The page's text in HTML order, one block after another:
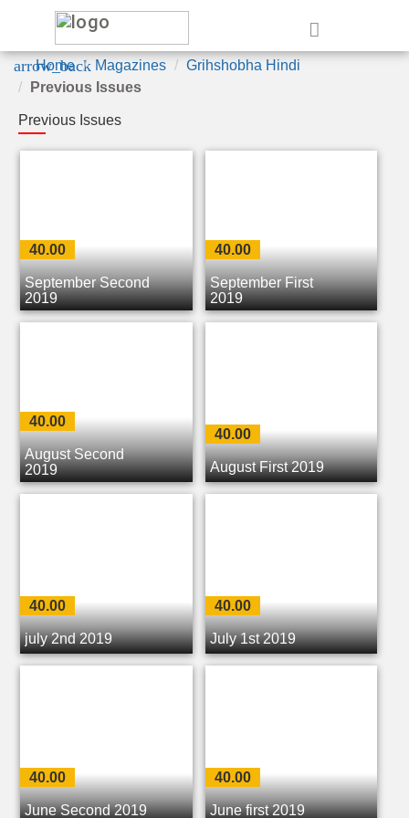
arrow_back
Home Magazines
Grihshobha Hindi
Previous Issues
Previous Issues
40.00
September Second
2019
40.00
September First
2019
40.00
August Second
2019
40.00
August First 2019
40.00
july 2nd 2019
40.00
July 1st 2019
40.00
June Second 2019
40.00
June first 2019